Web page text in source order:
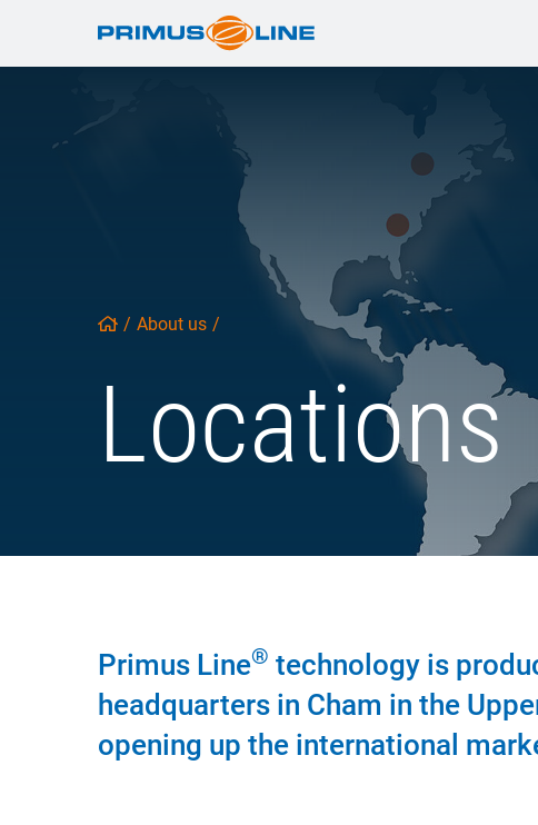
/ About us /
Locations
Primus Line® technology is
headquarters in Cham in the
opening up the international